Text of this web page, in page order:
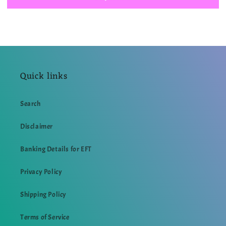
99
SHIRT
99
SHIRT
Quick links
Search
Disclaimer
Banking Details for EFT
Privacy Policy
Shipping Policy
Terms of Service